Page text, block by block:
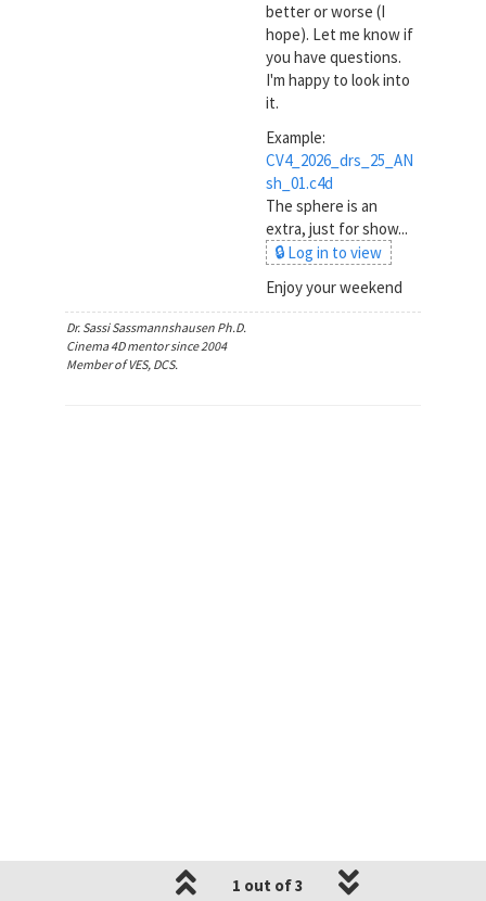
better or worse (I
hope). Let me know if
you have questions.
I'm happy to look into
it.
Example:
CV4_2026_drs_25_AN
sh_01.c4d
The sphere is an
extra, just for show...
🔒 Log in to view
Enjoy your weekend
Dr. Sassi Sassmannshausen Ph.D.
Cinema 4D mentor since 2004
Member of VES, DCS.
1 out of 3